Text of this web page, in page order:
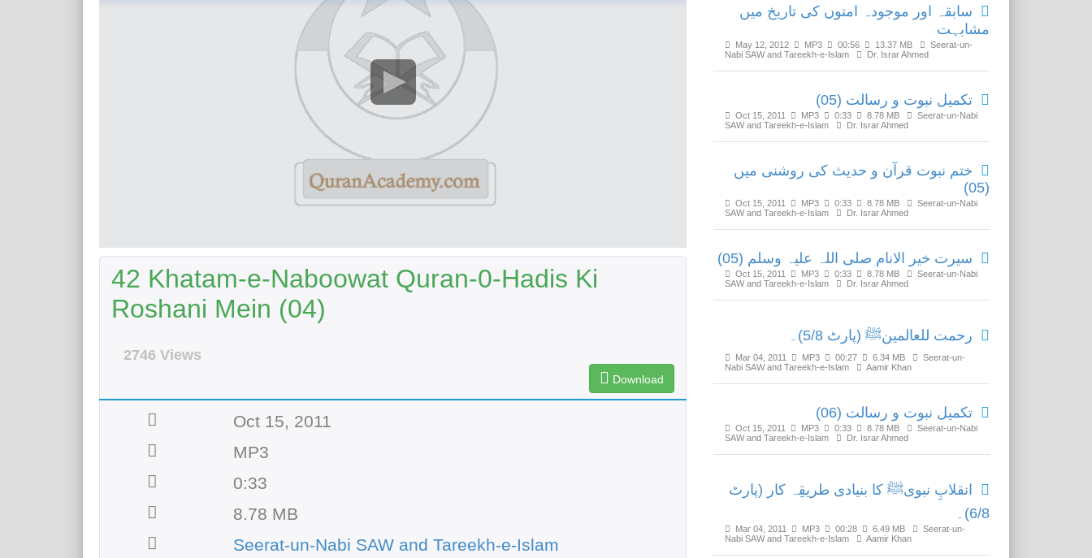
42 Khatam-e-Naboowat Quran-0-Hadis Ki
Roshani Mein (04)
2746 Views
Download
Oct 15, 2011
MP3
0:33
8.78 MB
Seerat-un-Nabi SAW and Tareekh-e-Islam
سابقہ اور موجودہ امتوں کی تاریخ میں
مشابہت
May 12, 2012 MP3 00:56 13.37 MB
Seerat-un-
Nabi SAW and Tareekh-e-Islam
Dr. Israr Ahmed
تکمیل نبوت و رسالت (05)
Oct 15, 2011 MP3 0:33 8.78 MB
Seerat-un-Nabi
SAW and Tareekh-e-Islam
Dr. Israr Ahmed
ختم نبوت قرآن و حدیث کی روشنی میں
(05)
Oct 15, 2011 MP3 0:33 8.78 MB
Seerat-un-Nabi
SAW and Tareekh-e-Islam
Dr. Israr Ahmed
سیرت خیر الانام صلی اللہ علیہ وسلم (05)
Oct 15, 2011 MP3 0:33 8.78 MB
Seerat-un-Nabi
SAW and Tareekh-e-Islam
Dr. Israr Ahmed
رحمت للعالمینﷺ (پارٹ 5/8)۔
Mar 04, 2011 MP3 00:27 6.34 MB
Seerat-un-
Nabi SAW and Tareekh-e-Islam
Aamir Khan
تکمیل نبوت و رسالت (06)
Oct 15, 2011 MP3 0:33 8.78 MB
Seerat-un-Nabi
SAW and Tareekh-e-Islam
Dr. Israr Ahmed
انقلابِ نبویﷺ کا بنیادی طریقِہ کار (پارٹ
6/8)۔
Mar 04, 2011 MP3 00:28 6.49 MB
Seerat-un-
Nabi SAW and Tareekh-e-Islam
Aamir Khan